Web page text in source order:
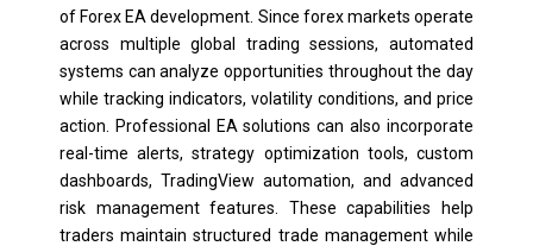
of Forex EA development. Since forex markets operate
across multiple global trading sessions, automated
systems can analyze opportunities throughout the day
while tracking indicators, volatility conditions, and price
action. Professional EA solutions can also incorporate
real-time alerts, strategy optimization tools, custom
dashboards, TradingView automation, and advanced
risk management features. These capabilities help
traders maintain structured trade management while